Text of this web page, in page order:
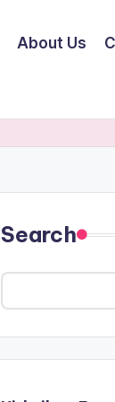
About Us
Search